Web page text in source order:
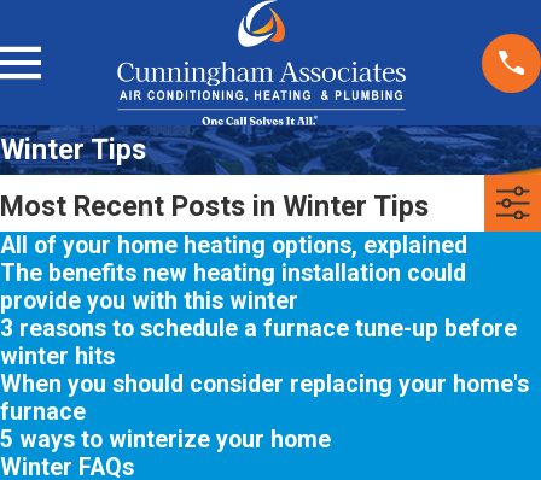
Winter Tips
Most Recent Posts in Winter Tips
All of your home heating options, explained
The benefits new heating installation could
provide you with this winter
3 reasons to schedule a furnace tune-up before
winter hits
When you should consider replacing your home's
furnace
5 ways to winterize your home
Winter FAQs